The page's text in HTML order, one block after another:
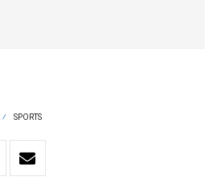
SPORTS